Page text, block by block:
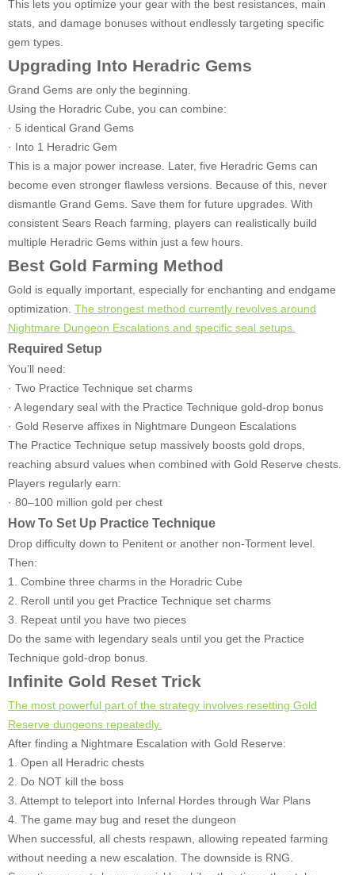
This lets you optimize your gear with the best resistances, main
stats, and damage bonuses without endlessly targeting specific
gem types.
Upgrading Into Heradric Gems
Grand Gems are only the beginning.
Using the Horadric Cube, you can combine:
· 5 identical Grand Gems
· Into 1 Heradric Gem
This is a major power increase. Later, five Heradric Gems can
become even stronger flawless versions. Because of this, never
dismantle Grand Gems. Save them for future upgrades. With
consistent Sears Reach farming, players can realistically build
multiple Heradric Gems within just a few hours.
Best Gold Farming Method
Gold is equally important, especially for enchanting and endgame
optimization. The strongest method currently revolves around
Nightmare Dungeon Escalations and specific seal setups.
Required Setup
You’ll need:
· Two Practice Technique set charms
· A legendary seal with the Practice Technique gold-drop bonus
· Gold Reserve affixes in Nightmare Dungeon Escalations
The Practice Technique setup massively boosts gold drops,
reaching absurd values when combined with Gold Reserve chests.
Players regularly earn:
· 80–100 million gold per chest
How To Set Up Practice Technique
Drop difficulty down to Penitent or another non-Torment level.
Then:
1. Combine three charms in the Horadric Cube
2. Reroll until you get Practice Technique set charms
3. Repeat until you have two pieces
Do the same with legendary seals until you get the Practice
Technique gold-drop bonus.
Infinite Gold Reset Trick
The most powerful part of the strategy involves resetting Gold
Reserve dungeons repeatedly.
After finding a Nightmare Escalation with Gold Reserve:
1. Open all Heradric chests
2. Do NOT kill the boss
3. Attempt to teleport into Infernal Hordes through War Plans
4. The game may bug and reset the dungeon
When successful, all chests respawn, allowing repeated farming
without needing a new escalation. The downside is RNG.